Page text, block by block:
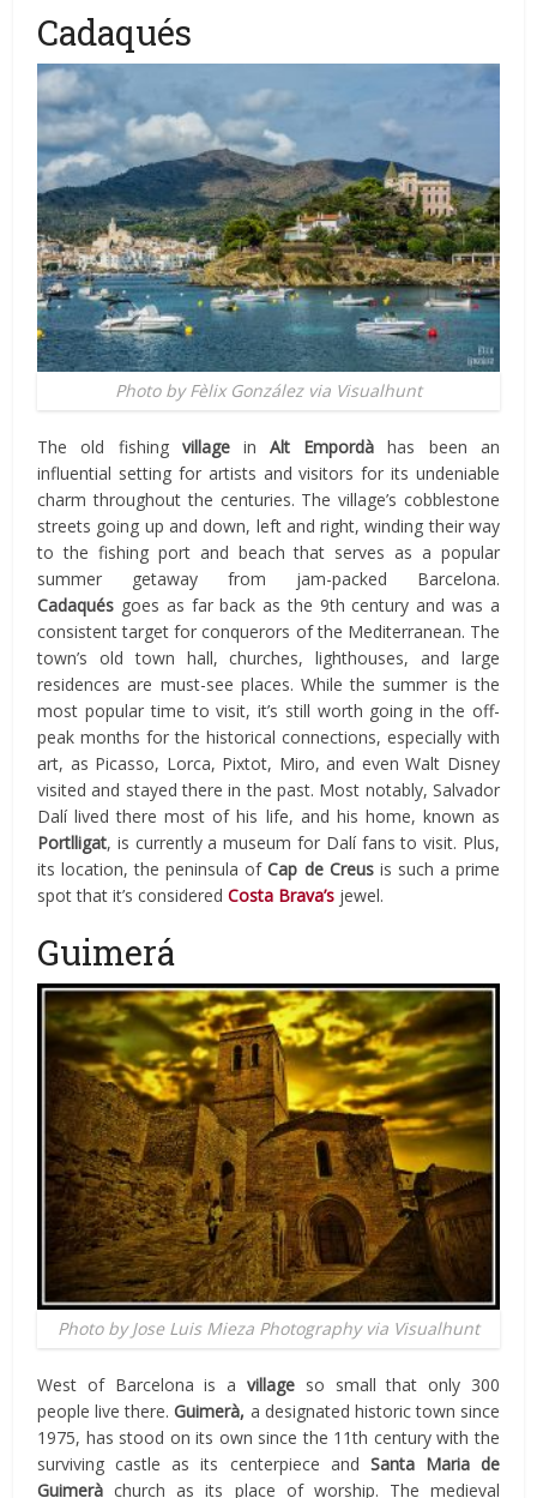
Cadaqués
Photo by Fèlix González via Visualhunt
The old fishing villageinAlt Empordàhas been an
influential setting for artists and visitors for its undeniable
charm throughout the centuries. The village’s cobblestone
streets going up and down, left and right, winding their way
to the fishing port and beach that serves as a popular
summer getaway from jam-packed Barcelona.
Cadaqués goes as far back as the 9th century and was a
consistent target for conquerors of the Mediterranean. The
town’s old town hall, churches, lighthouses, and large
residences are must-see places. While the summer is the
most popular time to visit, it’s still worth going in the off-
peak months for the historical connections, especially with
art, as Picasso, Lorca, Pixtot, Miro, and even Walt Disney
visited and stayed there in the past. Most notably, Salvador
Dalí lived there most of his life, and his home, known as
Portlligat, is currently a museum for Dalí fans to visit. Plus,
its location, the peninsula ofCap de Creus is such a prime
spot that it’s consideredCosta Brava’s jewel.
Guimerá
Photo by Jose Luis Mieza Photography via Visualhunt
West of Barcelona is a village so small that only 300
people live there.Guimerà, a designated historic town since
1975, has stood on its own since the 11th century with the
surviving castle as its centerpiece and Santa Maria de
Guimerà church as its place of worship. The medieval